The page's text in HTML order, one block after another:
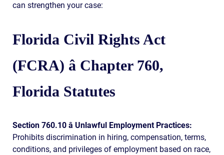
can strengthen your case:
Florida Civil Rights Act
(FCRA) â Chapter 760,
Florida Statutes
Section 760.10 â Unlawful Employment Practices:
Prohibits discrimination in hiring, compensation, terms,
conditions, and privileges of employment based on race,